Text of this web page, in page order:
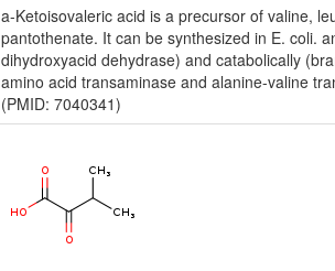
a-Ketoisovaleric acid is a precursor of valine,
pantothenate. It can be synthesized in E. coli.
dihydroxyacid dehydrase) and catabolically
amino acid transaminase and alanine-valine
(PMID: 7040341)